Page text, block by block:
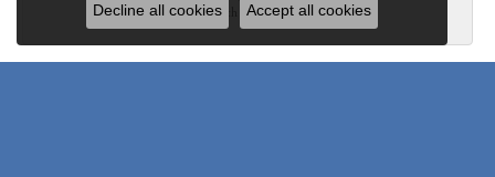
our interaction with Bethany. Not only did...
Decline all cookies Accept all cookies